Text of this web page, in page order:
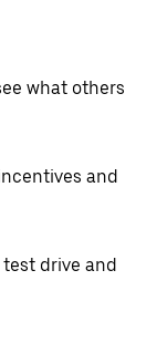
what others
and
drive and